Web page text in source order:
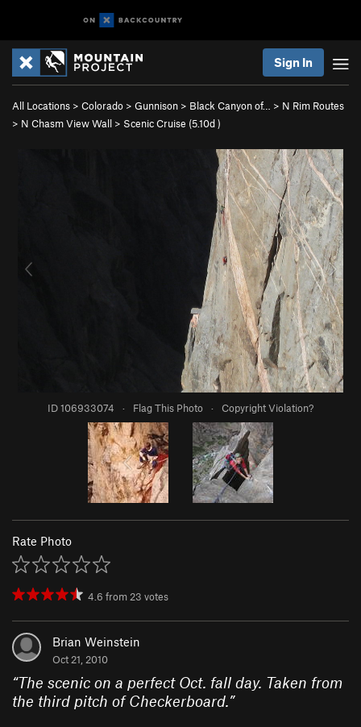
Sign In
All Locations > Colorado > Gunnison > Black Canyon of… > N Rim Routes
> N Chasm View Wall > Scenic Cruise (5.10d)
ID 106933074 · Flag This Photo · Copyright Violation?
Rate Photo
4.6 from23 votes
Brian Weinstein
Oct 21, 2010
“The scenic on a perfect Oct. fall day. Taken from
the third pitch of Checkerboard.”